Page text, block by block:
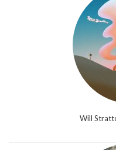
Will